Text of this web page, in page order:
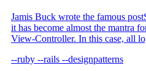
Jamis Buck wrote the famous
it has become almost the mantra
View-Controller. In this case, all
--ruby --rails --designpatterns